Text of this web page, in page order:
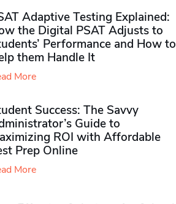
Adaptive Testing Explained:
the Digital PSAT Adjusts to
Performance and How to
them Handle It
More
Success: The Savvy
Guide to
ROI with Affordable
Prep Online
More